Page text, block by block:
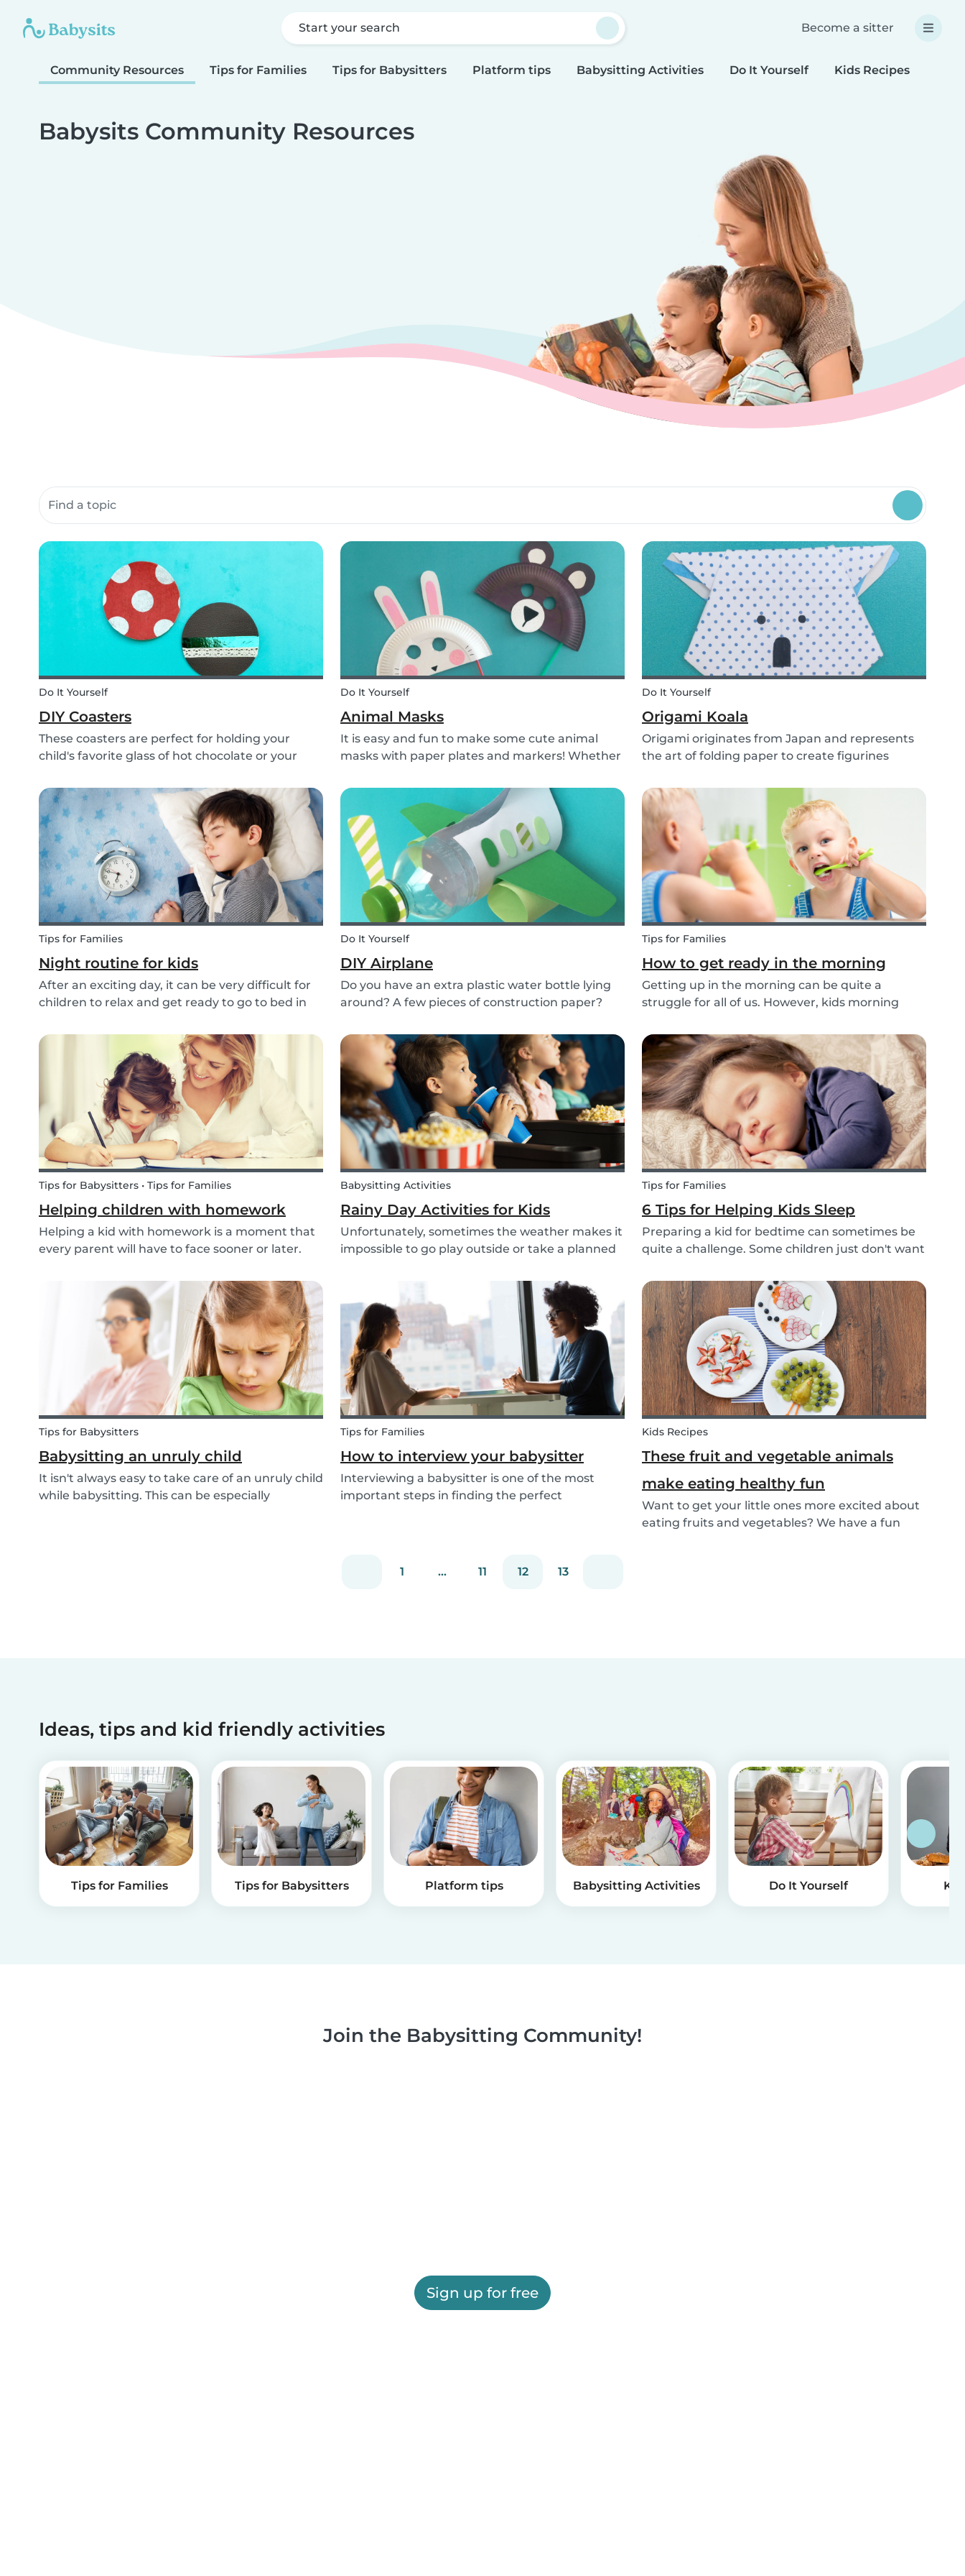
Start your search Become a sitter
Community Resources Tips for Families Tips for Babysitters Platform tips Babysitting Activities Do It Yourself Kids Recipes
Babysits Community Resources
Search community resources
Do It Yourself
DIY Coasters
These coasters are perfect for holding your
child's favorite glass of hot chocolate or your
definitely bring color to your table!
Do It Yourself
Animal Masks
It is easy and fun to make some cute animal
masks with paper plates and markers! Whether
to entertain yourself some afternoon, children
will love making this DIY and their cute new
animal...
Do It Yourself
Origami Koala
Origami originates from Japan and represents
the art of folding paper to create figurines
or popular origami figure to make, but it is really
easy to make and very cute! So, how do you
make a...
Tips for Families
Night routine for kids
After an exciting day, it can be very difficult for
children to relax and get ready to go to bed in
easier and to bring some more routine into your
everyday life, we have put together an ex...
Do It Yourself
DIY Airplane
Do you have an extra plastic water bottle lying
around? A few pieces of construction paper?
and easy airplane DIY for kids!
Tips for Families
How to get ready in the morning
Getting up in the morning can be quite a
struggle for all of us. However, kids morning
more stress and more things to prepare and
that can’t be forgotten. This can be a very
chaotic and stressf...
Tips for Babysitters • Tips for Families
Helping children with homework
Helping a kid with homework is a moment that
every parent will have to face sooner or later.
babysitters may also find themselves helping a
child with homework as well. However, in what
ways can...
Babysitting Activities
Rainy Day Activities for Kids
Unfortunately, sometimes the weather makes it
impossible to go play outside or take a planned
come to a consensus over what activity to do or
come up with new activities as alternatives.....
Tips for Families
6 Tips for Helping Kids Sleep
Preparing a kid for bedtime can sometimes be
quite a challenge. Some children just don't want
falling asleep. So, we've put together a few tips
that can help parents and babysitters make a...
Tips for Babysitters
Babysitting an unruly child
It isn't always easy to take care of an unruly child
while babysitting. This can be especially
Tips for Families
How to interview your babysitter
Interviewing a babysitter is one of the most
important steps in finding the perfect
Kids Recipes
These fruit and vegetable animals
make eating healthy fun
Want to get your little ones more excited about
eating fruits and vegetables? We have a fun
1 ... 11 12 13
Ideas, tips and kid friendly activities
Tips for Families Tips for Babysitters Platform tips Babysitting Activities Do It Yourself
Join the Babysitting Community!
Sign up for free